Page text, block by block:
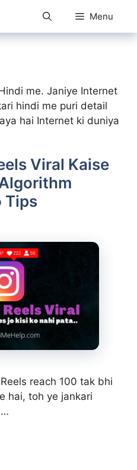
Menu
me. Janiye Internet
hindi me puri detail
hai Internet ki duniya
Viral Kaise
Tips
reach 100 tak bhi
hai, toh ye jankari
…